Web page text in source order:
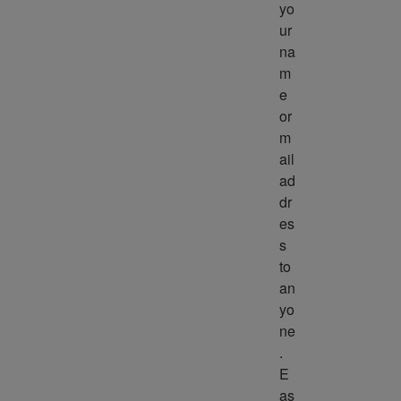
yo
ur
na
m
e
or
m
ail
ad
dr
es
s
to
an
yo
ne
.
E
as